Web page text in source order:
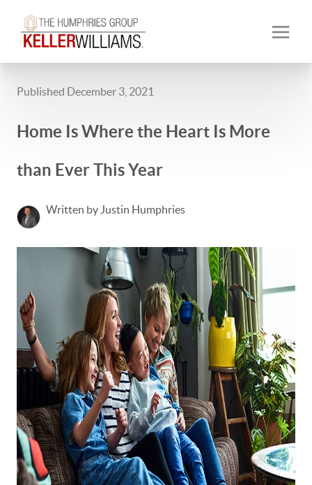
Published December 3, 2021
Home Is Where the Heart Is More
than Ever This Year
Written by Justin Humphries